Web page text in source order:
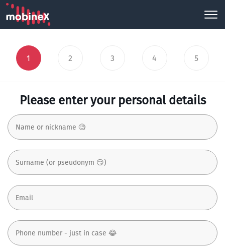
1 2 3 4 5
Please enter your personal details